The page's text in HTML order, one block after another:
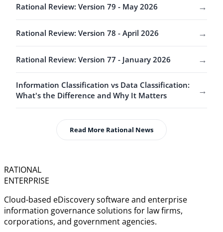
Rational Review: Version 79 - May 2026 →
Rational Review: Version 78 - April 2026 →
Rational Review: Version 77 - January 2026 →
Information Classification vs Data Classification:
What's the Difference and Why It Matters
→
Read More Rational News
RATIONAL
ENTERPRISE
Cloud-based eDiscovery software and enterprise
information governance solutions for law firms,
corporations, and government agencies.